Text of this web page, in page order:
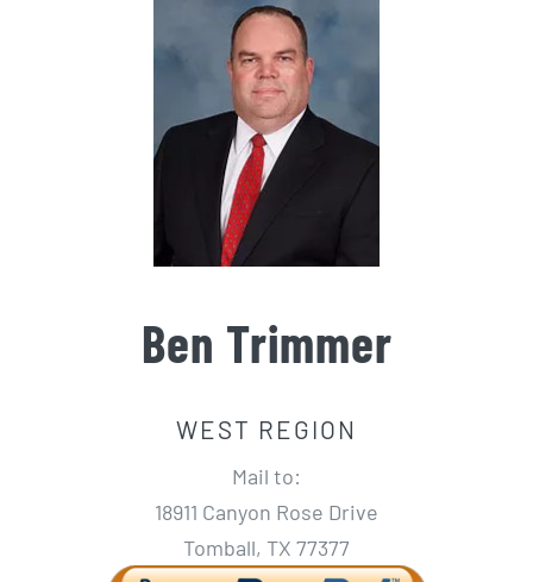
Ben Trimmer
WEST REGION
Mail to:
18911 Canyon Rose Drive
Tomball, TX 77377